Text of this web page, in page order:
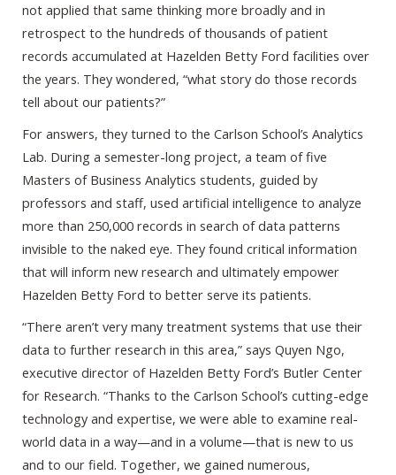
not applied that same thinking more broadly and in
retrospect to the hundreds of thousands of patient
records accumulated at Hazelden Betty Ford facilities over
the years. They wondered, “what story do those records
tell about our patients?”
For answers, they turned to the Carlson School’s Analytics
Lab. During a semester-long project, a team of five
Masters of Business Analytics students, guided by
professors and staff, used artificial intelligence to analyze
more than 250,000 records in search of data patterns
invisible to the naked eye. They found critical information
that will inform new research and ultimately empower
Hazelden Betty Ford to better serve its patients.
“There aren’t very many treatment systems that use their
data to further research in this area,” says Quyen Ngo,
executive director of Hazelden Betty Ford’s Butler Center
for Research. “Thanks to the Carlson School’s cutting-edge
technology and expertise, we were able to examine real-
world data in a way—and in a volume—that is new to us
and to our field. Together, we gained numerous,